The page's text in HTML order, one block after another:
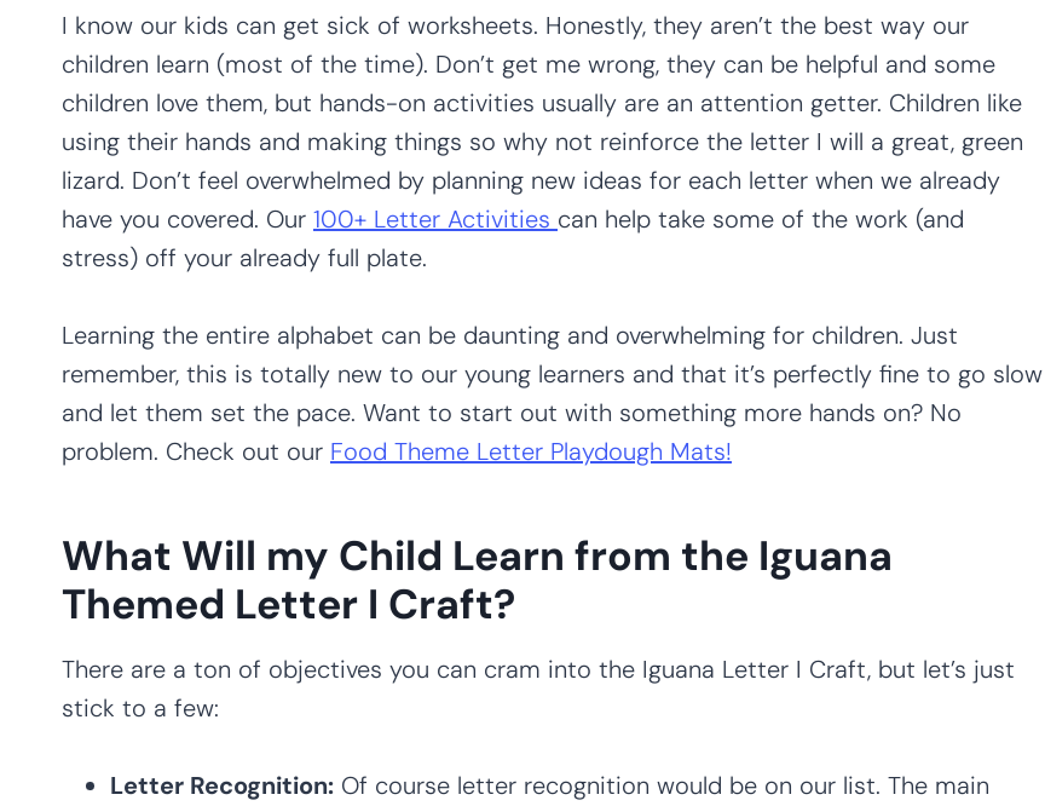
I know our kids can get sick of worksheets. Honestly, they aren’t the best way our
children learn (most of the time). Don’t get me wrong, they can be helpful and some
children love them, but hands-on activities usually are an attention getter. Children like
using their hands and making things so why not reinforce the letter I will a great, green
lizard. Don’t feel overwhelmed by planning new ideas for each letter when we already
have you covered. Our 100+ Letter Activities can help take some of the work (and
stress) off your already full plate.
Learning the entire alphabet can be daunting and overwhelming for children. Just
remember, this is totally new to our young learners and that it’s perfectly fine to go slow
and let them set the pace. Want to start out with something more hands on? No
problem. Check out our Food Theme Letter Playdough Mats!
What Will my Child Learn from the Iguana
Themed Letter I Craft?
There are a ton of objectives you can cram into the Iguana Letter I Craft, but let’s just
stick to a few:
Letter Recognition: Of course letter recognition would be on our list. The main